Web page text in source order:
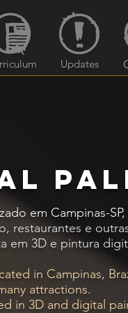
Updates
em Campinas-
restaurantes e
em 3D e pintura
in Campinas,
attractions.
in 3D and digital